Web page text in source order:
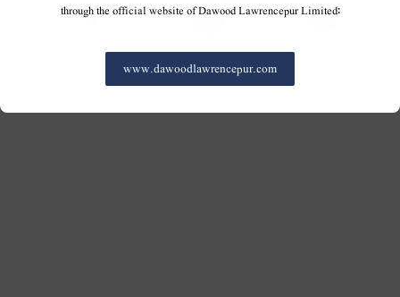
through the official website of Dawood Lawrencepur Limited:
www.dawoodlawrencepur.com